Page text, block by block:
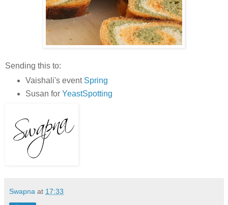
Sending this to:
Vaishali's event Spring
Susan for YeastSpotting
Swapna at 17:33